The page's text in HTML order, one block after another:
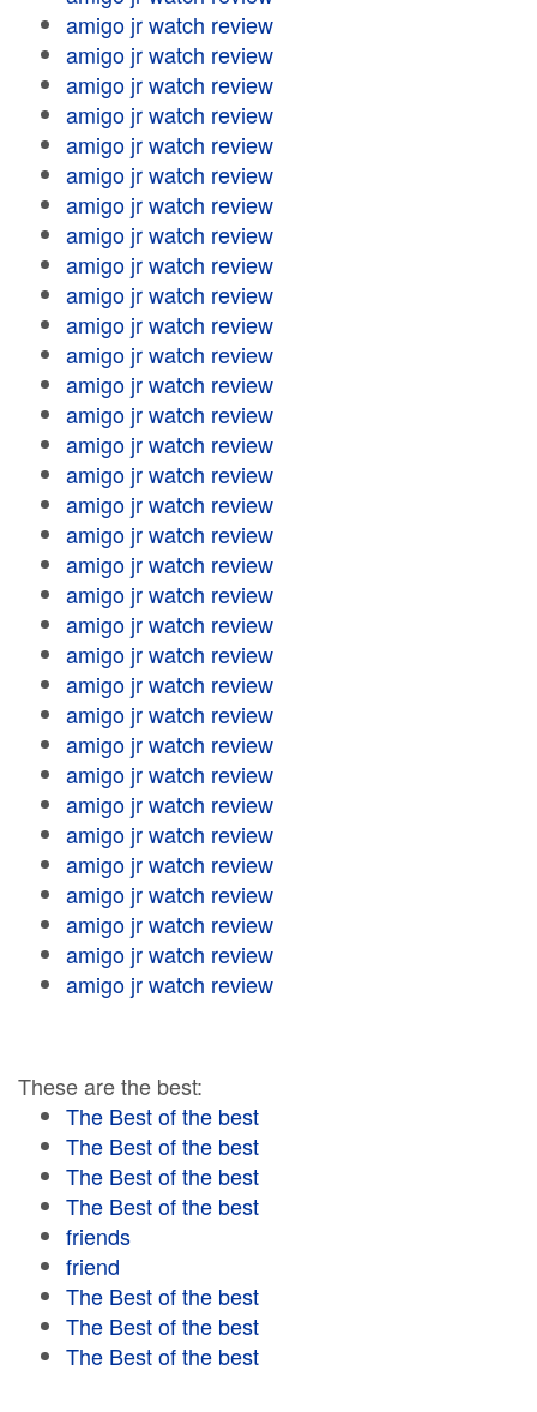
amigo jr watch review
amigo jr watch review
amigo jr watch review
amigo jr watch review
amigo jr watch review
amigo jr watch review
amigo jr watch review
amigo jr watch review
amigo jr watch review
amigo jr watch review
amigo jr watch review
amigo jr watch review
amigo jr watch review
amigo jr watch review
amigo jr watch review
amigo jr watch review
amigo jr watch review
amigo jr watch review
amigo jr watch review
amigo jr watch review
amigo jr watch review
amigo jr watch review
amigo jr watch review
amigo jr watch review
amigo jr watch review
amigo jr watch review
amigo jr watch review
amigo jr watch review
amigo jr watch review
amigo jr watch review
amigo jr watch review
amigo jr watch review
amigo jr watch review
These are the best:
The Best of the best
The Best of the best
The Best of the best
The Best of the best
friends
friend
The Best of the best
The Best of the best
The Best of the best